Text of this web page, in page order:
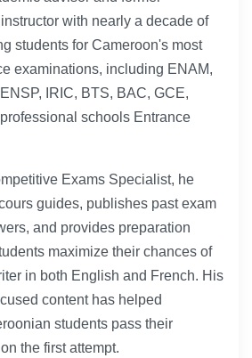
with nearly a decade of
students for Cameroon's most
examinations, including ENAM,
IRIC, BTS, BAC, GCE,
schools Entrance
Exams Specialist, he
guides, publishes past exam
and provides preparation
maximize their chances of
in both English and French. His
content has helped
students pass their
the first attempt.